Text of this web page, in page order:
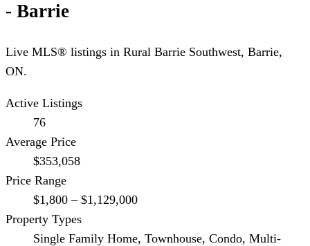
- Barrie
Live MLS® listings in Rural Barrie Southwest, Barrie,
ON.
Active Listings
76
Average Price
$353,058
Price Range
$1,800 – $1,129,000
Property Types
Single Family Home, Townhouse, Condo, Multi-